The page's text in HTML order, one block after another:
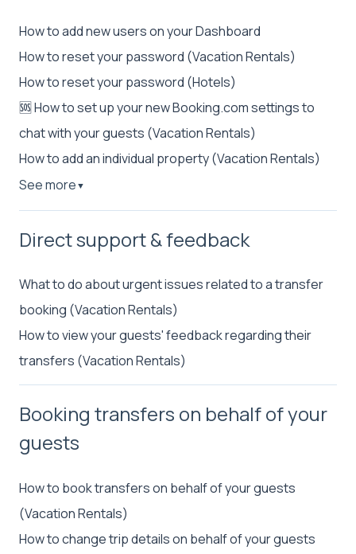
How to add new users on your Dashboard
How to reset your password (Vacation Rentals)
How to reset your password (Hotels)
🆘 How to set up your new Booking.com settings to
chat with your guests (Vacation Rentals)
How to add an individual property (Vacation Rentals)
See more ▼
Direct support & feedback
What to do about urgent issues related to a transfer
booking (Vacation Rentals)
How to view your guests' feedback regarding their
transfers (Vacation Rentals)
Booking transfers on behalf of your
guests
How to book transfers on behalf of your guests
(Vacation Rentals)
How to change trip details on behalf of your guests